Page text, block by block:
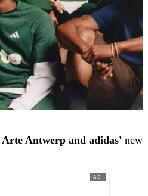
Arte Antwerp and adidas' new
AD